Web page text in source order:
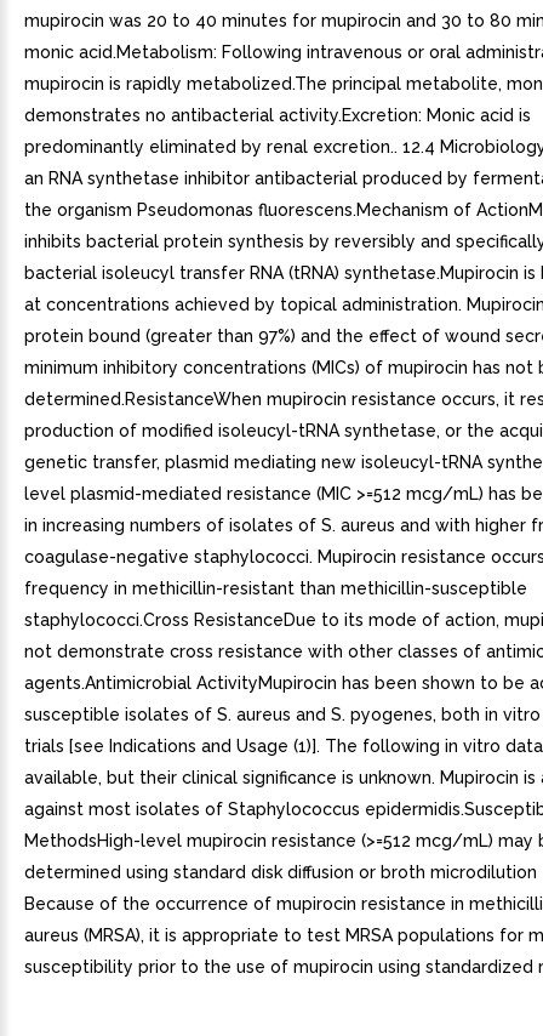
mupirocin was 20 to 40 minutes for mupirocin and 30 to 80
monic acid.Metabolism: Following intravenous or oral
mupirocin is rapidly metabolized.The principal metabolite,
demonstrates no antibacterial activity.Excretion: Monic acid is
predominantly eliminated by renal excretion.. 12.4
an RNA synthetase inhibitor antibacterial produced by
the organism Pseudomonas fluorescens.Mechanism of
inhibits bacterial protein synthesis by reversibly and
bacterial isoleucyl transfer RNA (tRNA) synthetase.Mupirocin
at concentrations achieved by topical administration.
protein bound (greater than 97%) and the effect of wound
minimum inhibitory concentrations (MICs) of mupirocin has not
determined.ResistanceWhen mupirocin resistance occurs, it
production of modified isoleucyl-tRNA synthetase, or the
genetic transfer, plasmid mediating new isoleucyl-tRNA
level plasmid-mediated resistance (MIC >=512 mcg/mL) has
in increasing numbers of isolates of S. aureus and with higher
coagulase-negative staphylococci. Mupirocin resistance
frequency in methicillin-resistant than methicillin-susceptible
staphylococci.Cross ResistanceDue to its mode of action,
not demonstrate cross resistance with other classes of
agents.Antimicrobial ActivityMupirocin has been shown to be
susceptible isolates of S. aureus and S. pyogenes, both in
trials [see Indications and Usage (1)]. The following in vitro
available, but their clinical significance is unknown. Mupirocin is
against most isolates of Staphylococcus
MethodsHigh-level mupirocin resistance (>=512 mcg/mL) may
determined using standard disk diffusion or broth microdilution
Because of the occurrence of mupirocin resistance in
aureus (MRSA), it is appropriate to test MRSA populations for
susceptibility prior to the use of mupirocin using standardized